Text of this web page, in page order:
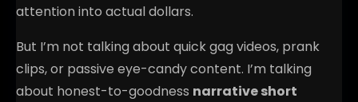
attention into actual dollars.
But I’m not talking about quick gag videos, prank
clips, or passive eye-candy content. I’m talking
about honest-to-goodness narrative short